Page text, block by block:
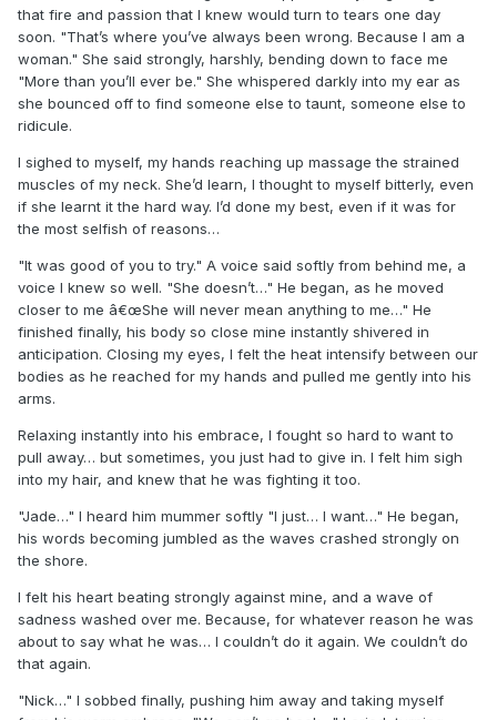
that fire and passion that I knew would turn to tears one day
soon. "That’s where you’ve always been wrong. Because I am a
woman." She said strongly, harshly, bending down to face me
"More than you’ll ever be." She whispered darkly into my ear as
she bounced off to find someone else to taunt, someone else to
ridicule.
I sighed to myself, my hands reaching up massage the strained
muscles of my neck. She’d learn, I thought to myself bitterly, even
if she learnt it the hard way. I’d done my best, even if it was for
the most selfish of reasons…
"It was good of you to try." A voice said softly from behind me, a
voice I knew so well. "She doesn’t…" He began, as he moved
closer to me â€œShe will never mean anything to me…" He
finished finally, his body so close mine instantly shivered in
anticipation. Closing my eyes, I felt the heat intensify between our
bodies as he reached for my hands and pulled me gently into his
arms.
Relaxing instantly into his embrace, I fought so hard to want to
pull away… but sometimes, you just had to give in. I felt him sigh
into my hair, and knew that he was fighting it too.
"Jade…" I heard him mummer softly "I just… I want…" He began,
his words becoming jumbled as the waves crashed strongly on
the shore.
I felt his heart beating strongly against mine, and a wave of
sadness washed over me. Because, for whatever reason he was
about to say what he was… I couldn’t do it again. We couldn’t do
that again.
"Nick…" I sobbed finally, pushing him away and taking myself